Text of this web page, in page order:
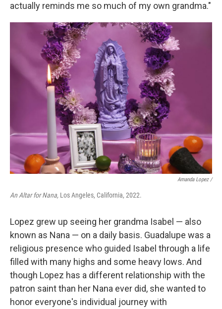
actually reminds me so much of my own grandma."
Amanda Lopez /
An Altar for Nana, Los Angeles, California, 2022.
Lopez grew up seeing her grandma Isabel — also
known as Nana — on a daily basis. Guadalupe was a
religious presence who guided Isabel through a life
filled with many highs and some heavy lows. And
though Lopez has a different relationship with the
patron saint than her Nana ever did, she wanted to
honor everyone's individual journey with